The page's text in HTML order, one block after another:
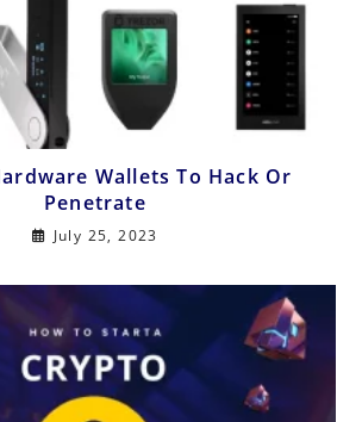
Wallets To Hack Or
Penetrate
July 25, 2023